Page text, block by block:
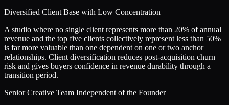
Diversified Client Base with Low Concentration
A studio where no single client represents more than 20% of annual
revenue and the top five clients collectively represent less than 50%
is far more valuable than one dependent on one or two anchor
relationships. Client diversification reduces post-acquisition churn
risk and gives buyers confidence in revenue durability through a
transition period.
Senior Creative Team Independent of the Founder